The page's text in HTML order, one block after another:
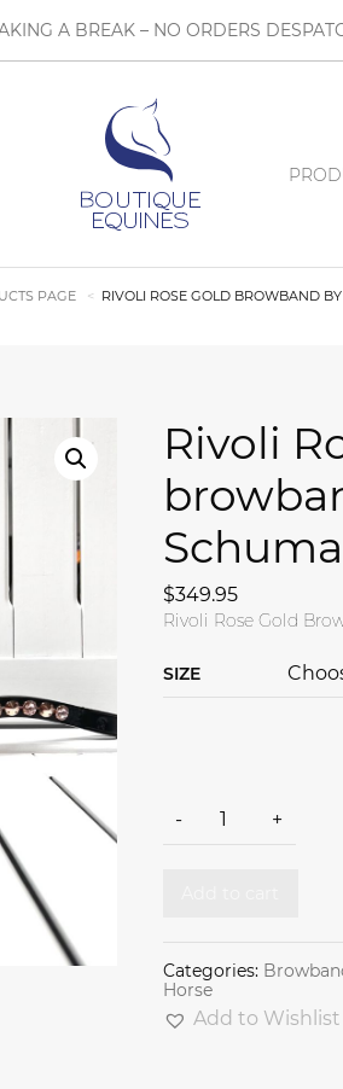
A BREAK – NO ORDERS
PAGE RIVOLI ROSE GOLD BROWBAND
Rivoli
$349.95
Rivoli Rose Gold
SIZE
Rivoli Rose Gold
- +
Categories:
Horse
Add to Wishlist